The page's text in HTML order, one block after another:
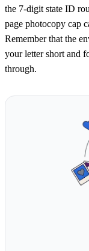
the 7-digit state ID
page photocopy cap
Remember that the
your letter short and
through.